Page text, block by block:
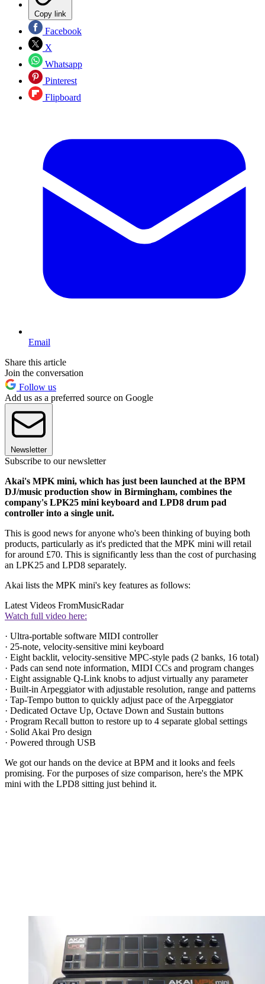
Copy link
Facebook
X
Whatsapp
Pinterest
Flipboard
Email
Share this article
Join the conversation
Follow us
Add us as a preferred source on Google
Newsletter
Subscribe to our newsletter
Akai's MPK mini, which has just been launched at the BPM
DJ/music production show in Birmingham, combines the
company's LPK25 mini keyboard and LPD8 drum pad
controller into a single unit.
This is good news for anyone who's been thinking of buying both
products, particularly as it's predicted that the MPK mini will retail
for around £70. This is significantly less than the cost of purchasing
an LPK25 and LPD8 separately.
Akai lists the MPK mini's key features as follows:
Latest Videos FromMusicRadar
Watch full video here:
· Ultra-portable software MIDI controller
· 25-note, velocity-sensitive mini keyboard
· Eight backlit, velocity-sensitive MPC-style pads (2 banks, 16 total)
· Pads can send note information, MIDI CCs and program changes
· Eight assignable Q-Link knobs to adjust virtually any parameter
· Built-in Arpeggiator with adjustable resolution, range and patterns
· Tap-Tempo button to quickly adjust pace of the Arpeggiator
· Dedicated Octave Up, Octave Down and Sustain buttons
· Program Recall button to restore up to 4 separate global settings
· Solid Akai Pro design
· Powered through USB
We got our hands on the device at BPM and it looks and feels
promising. For the purposes of size comparison, here's the MPK
mini with the LPD8 sitting just behind it.